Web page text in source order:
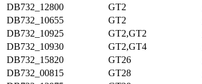
DB732_12800
GT2
DB732_10655
GT2
DB732_10925
GT2,GT2
DB732_10930
GT2,GT4
DB732_15820
GT26
DB732_00815
GT28